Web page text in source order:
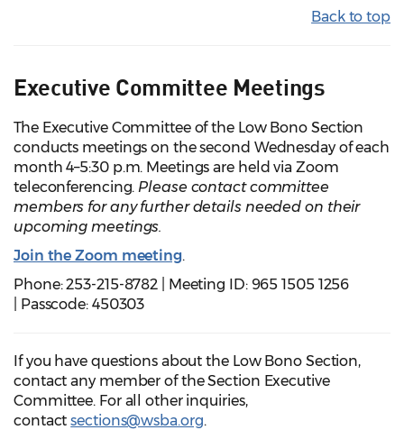
Back to top
Executive Committee Meetings
The Executive Committee of the Low Bono Section
conducts meetings on the second Wednesday of each
month 4–5:30 p.m. Meetings are held via Zoom
teleconferencing.Please contact committee
members for any further details needed on their
upcoming meetings.
Join the Zoom meeting.
Phone: 253-215-8782 | Meeting ID: 965 1505 1256
| Passcode: 450303
If you have questions about the Low Bono Section,
contact any member of the Section Executive
Committee. For all other inquiries,
contactsections@wsba.org.